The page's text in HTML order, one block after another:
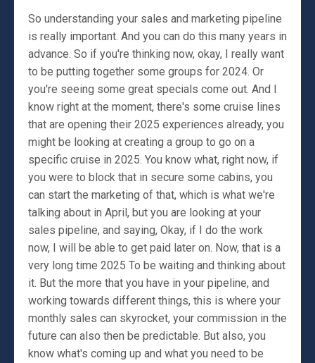
So understanding your sales and marketing pipeline
is really important. And you can do this many years in
advance. So if you're thinking now, okay, I really want
to be putting together some groups for 2024. Or
you're seeing some great specials come out. And I
know right at the moment, there's some cruise lines
that are opening their 2025 experiences already, you
might be looking at creating a group to go on a
specific cruise in 2025. You know what, right now, if
you were to block that in secure some cabins, you
can start the marketing of that, which is what we're
talking about in April, but you are looking at your
sales pipeline, and saying, Okay, if I do the work
now, I will be able to get paid later on. Now, that is a
very long time 2025 To be waiting and thinking about
it. But the more that you have in your pipeline, and
working towards different things, this is where your
monthly sales can skyrocket, your commission in the
future can also then be predictable. But also, you
know what's coming up and what you need to be